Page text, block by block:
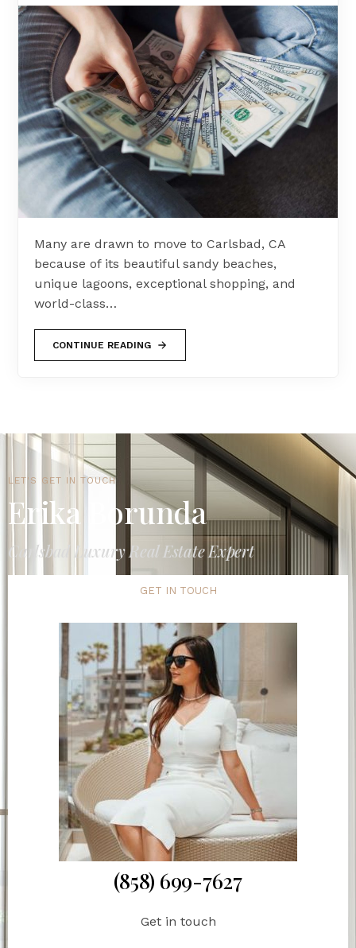
Many are drawn to move to Carlsbad, CA
because of its beautiful sandy beaches,
unique lagoons, exceptional shopping, and
world-class…
CONTINUE READING
LET'S GET IN TOUCH
Erika Borunda
Carlsbad Luxury Real Estate Expert
GET IN TOUCH
(858) 699-7627
Get in touch